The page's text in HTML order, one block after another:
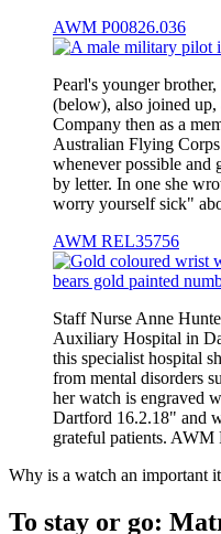
AWM P00826.036
Pearl's younger
(below), also joined
Company then as a
Australian Flying
whenever possible and
by letter. In one she
worry yourself sick"
AWM REL35756
Staff Nurse Anne
Auxiliary Hospital in
this specialist hospital
from mental disorders
her watch is engraved
Dartford 16.2.18" and
grateful patients.
Why is a watch an important
To stay or go: